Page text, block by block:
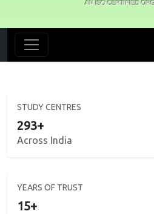
STUDY CENTRES
293+
Across India
YEARS OF TRUST
15+